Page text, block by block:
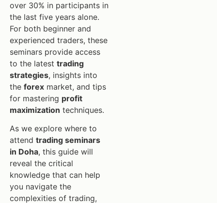
over 30% in participants in
the last five years alone.
For both beginner and
experienced traders, these
seminars provide access
to the latest trading
strategies, insights into
the forex market, and tips
for mastering profit
maximization techniques.
As we explore where to
attend trading seminars
in Doha, this guide will
reveal the critical
knowledge that can help
you navigate the
complexities of trading,